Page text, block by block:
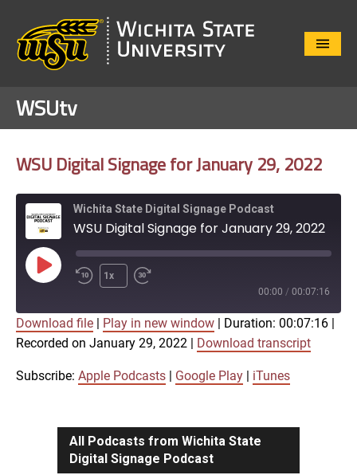
Close
WSUtv
WSU Digital Signage for January 29, 2022
Wichita State Digital Signage Podcast
WSU Digital Signage for January 29, 2022
Play
Episode
1x
00:00 / 00:07:16
Apple Podcasts Google Play
iTunes
SHARE
Download file Play in new window Duration: 00:07:16
Recorded on January 29, 2022
Download transcript
Subscribe: Apple Podcasts Google Play iTunes
All Podcasts from Wichita State
Digital Signage Podcast